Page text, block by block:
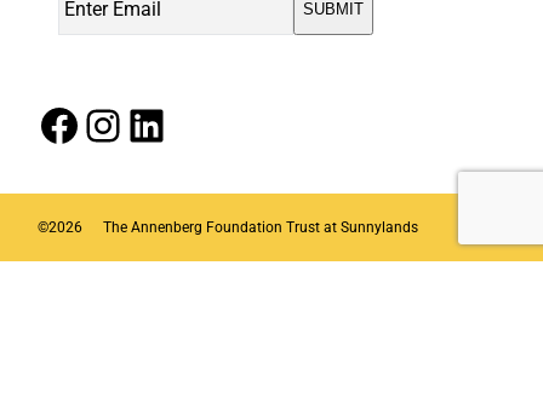
Facebook Instagram LinkedIn
©2026 The Annenberg Foundation Trust at Sunnylands